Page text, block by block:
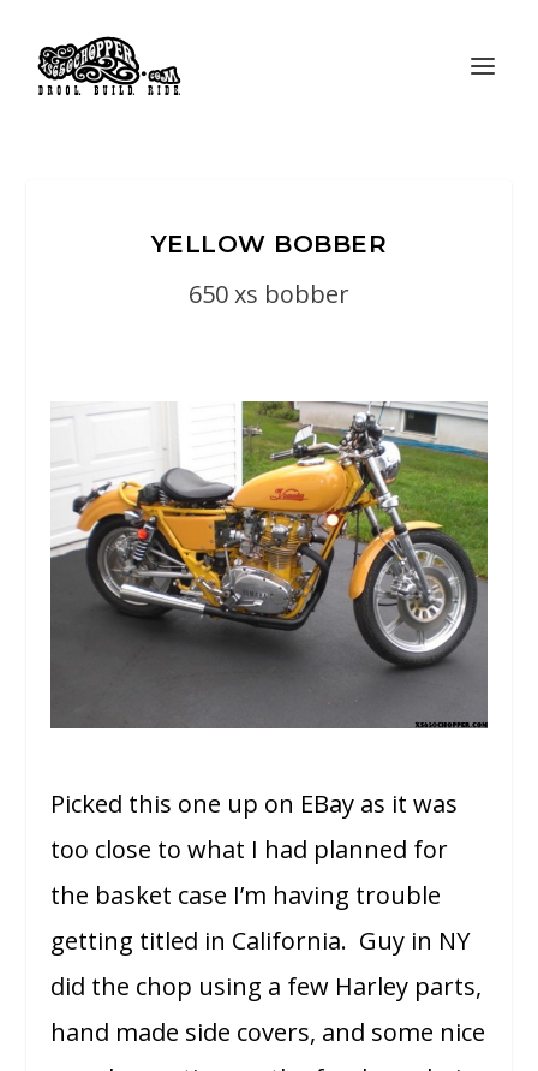
YELLOW BOBBER
650 xs bobber
Picked this one up on EBay as it was
too close to what I had planned for
the basket case I’m having trouble
getting titled in California. Guy in NY
did the chop using a few Harley parts,
hand made side covers, and some nice